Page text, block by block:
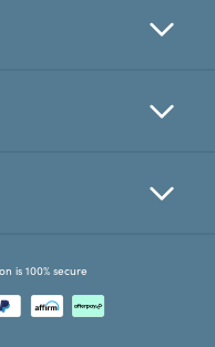
is 100% secure